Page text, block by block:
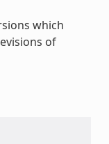
which
of